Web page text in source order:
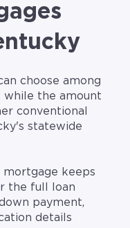
choose among
while the amount
conventional
statewide
keeps
the full loan
payment,
details